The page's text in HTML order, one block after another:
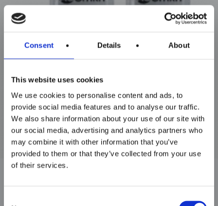
Consent Details About
This website uses cookies
We use cookies to personalise content and ads, to
provide social media features and to analyse our traffic.
We also share information about your use of our site with
our social media, advertising and analytics partners who
may combine it with other information that you’ve
provided to them or that they’ve collected from your use
of their services.
Maxim Tandem